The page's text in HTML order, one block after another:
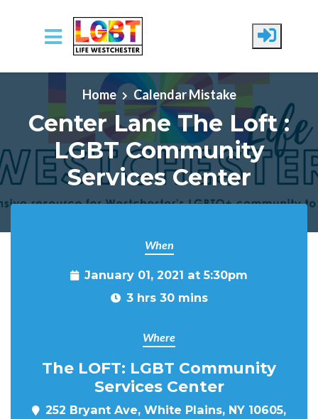
Skip to main content
Home
Calendar Mistake
Center Lane The Loft :
LGBT Community
Services Center
When
January 01, 2021 at 5:30pm
3 hrs 30 mins
Where
The LOFT: LGBT Community
Services Center
252 Bryant Ave, White Plains, NY 10605,